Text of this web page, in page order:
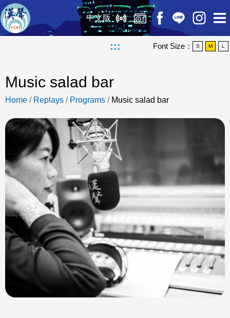
中文版
::: Font Size： S M L
Music salad bar
Home / Replays / Programs / Music salad bar